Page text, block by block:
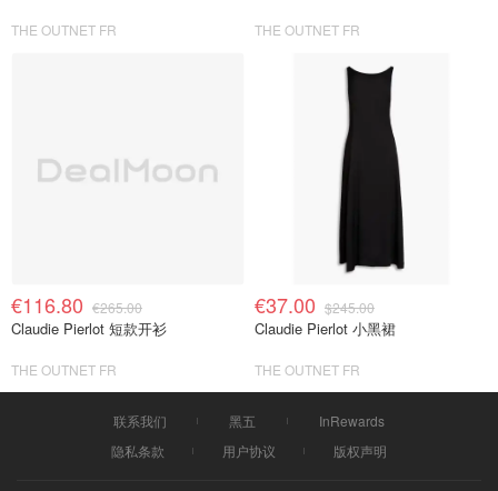
THE OUTNET FR THE OUTNET FR
€116.80 €265.00
Claudie Pierlot 短款开衫
THE OUTNET FR
€37.00 $245.00
Claudie Pierlot 小黑裙
THE OUTNET FR
联系我们 黑五
InRewards
隐私条款
用户协议 版权声明